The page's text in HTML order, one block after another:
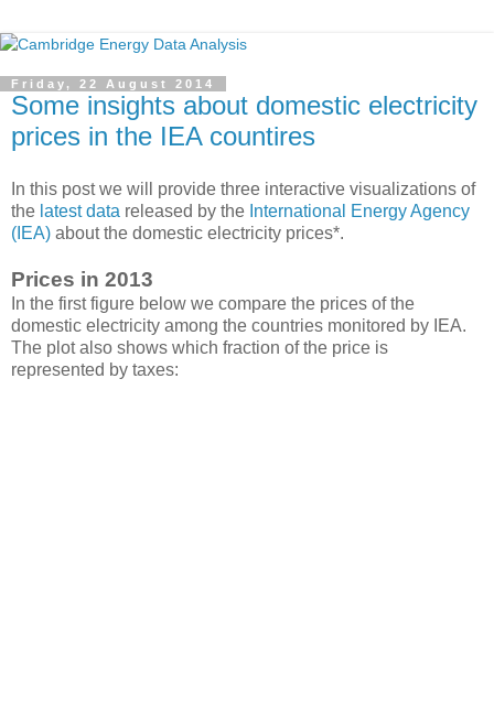
Friday, 22 August 2014
Some insights about domestic electricity
prices in the IEA countires
In this post we will provide three interactive visualizations of
the latest data released by the International Energy Agency
(IEA) about the domestic electricity prices*.
Prices in 2013
In the first figure below we compare the prices of the
domestic electricity among the countries monitored by IEA.
The plot also shows which fraction of the price is
represented by taxes: